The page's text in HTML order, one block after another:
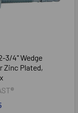
3/4" Wedge
Zinc Plated,